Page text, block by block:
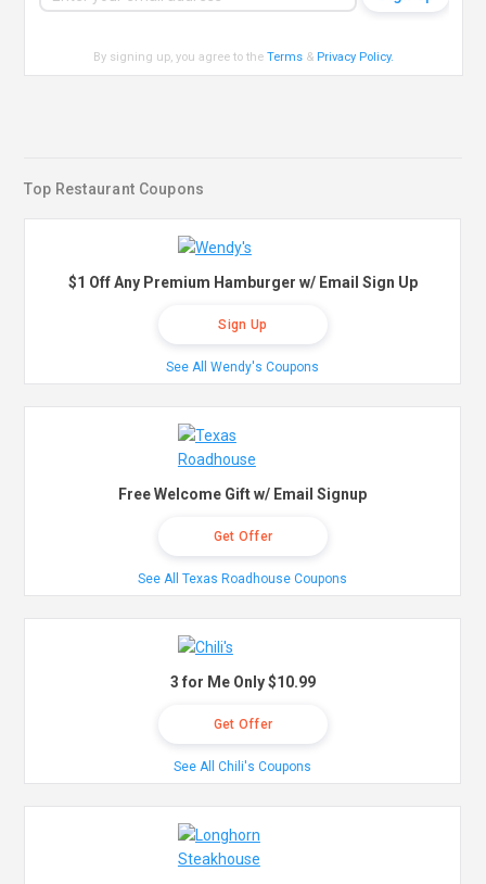
By signing up, you agree to theTerms & Privacy Policy.
Top Restaurant Coupons
$1 Off Any Premium Hamburger w/ Email Sign Up
Sign Up
See All Wendy's Coupons
Free Welcome Gift w/ Email Signup
Get Offer
See All Texas Roadhouse Coupons
3 for Me Only $10.99
Get Offer
See All Chili's Coupons